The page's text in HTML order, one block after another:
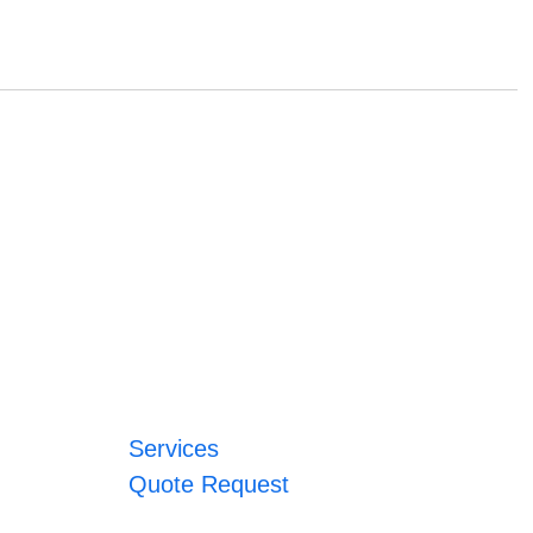
Services
Quote Request